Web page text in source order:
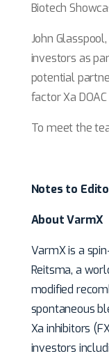
Biotech
John
investors as
potential
factor Xa
To meet the
Notes to
About VarmX
VarmX is a
Reitsma, a
modified
spontaneous
Xa inhibitors
investors